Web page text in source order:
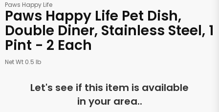
Paws Happy Life
Paws Happy Life Pet Dish,
Double Diner, Stainless Steel, 1
Pint - 2 Each
Net Wt 0.5 lb
Let's see if this item is available
in your area..